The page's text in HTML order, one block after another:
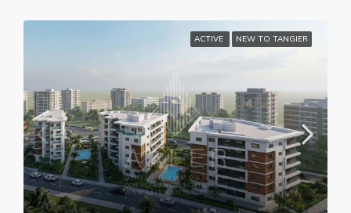
ACTIVE NEW TO TANGIER